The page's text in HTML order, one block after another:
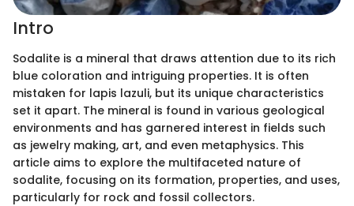
Intro
Sodalite is a mineral that draws attention due to its rich
blue coloration and intriguing properties. It is often
mistaken for lapis lazuli, but its unique characteristics
set it apart. The mineral is found in various geological
environments and has garnered interest in fields such
as jewelry making, art, and even metaphysics. This
article aims to explore the multifaceted nature of
sodalite, focusing on its formation, properties, and uses,
particularly for rock and fossil collectors.